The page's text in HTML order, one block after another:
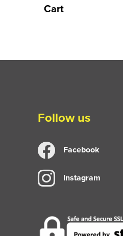
Cart
Follow us
Facebook
Instagram